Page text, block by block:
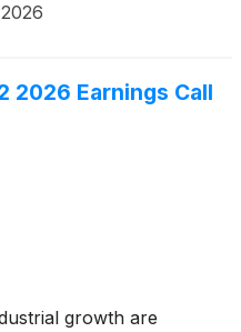
per share in the
2026 Earnings Call
growth are